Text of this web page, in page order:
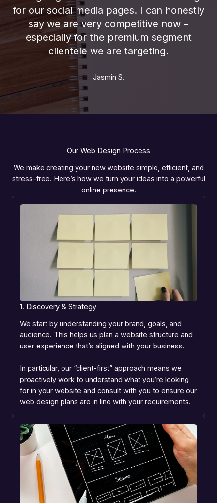
for our social media pages. I can honestly
say we are very competitive now –
especially for the premium segment
clientele we are targeting.
Jasmin S.
Our Web Design Process
We make creating your new website simple, efficient, and
stress-free. Here’s how we turn your ideas into a powerful
online presence.
1. Discovery & Strategy
We start by understanding your brand, goals, and
audience. This helps us plan a website structure and
user experience that’s aligned with your business.
In particular, our “client-first” approach means we
proactively work to understand what you’re looking
for in your website and consult with you to ensure our
web design plans are in line with your requirements.